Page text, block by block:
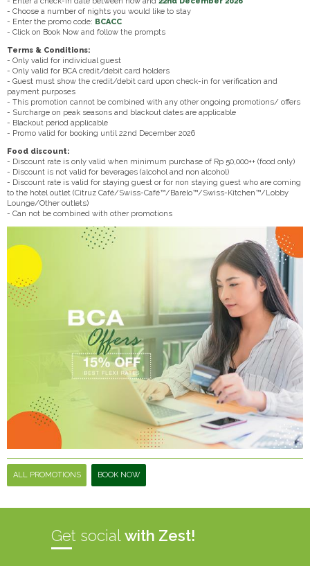
- Choose a number of nights you would like to stay
- Enter the promo code: BCACC
- Click on Book Now and follow the prompts
Terms & Conditions:
- Only valid for individual guest
- Only valid for BCA credit/debit card holders
- Guest must show the credit/debit card upon check-in for verification and
payment purposes
- This promotion cannot be combined with any other ongoing promotions/ offers
- Surcharge on peak seasons and blackout dates are applicable
- Blackout period applicable
- Promo valid for booking until 22nd December 2026
Food discount:
- Discount rate is only valid when minimum purchase of Rp 50,000++ (food only)
- Discount is not valid for beverages (alcohol and non alcohol)
- Discount rate is valid for staying guest or for non staying guest who are coming
to the hotel outlet (Citruz Café/Swiss-Café™/Barelo™/Swiss-Kitchen™/Lobby
Lounge/Other outlets)
- Can not be combined with other promotions
ALL PROMOTIONS BOOK NOW
Get social with Zest!